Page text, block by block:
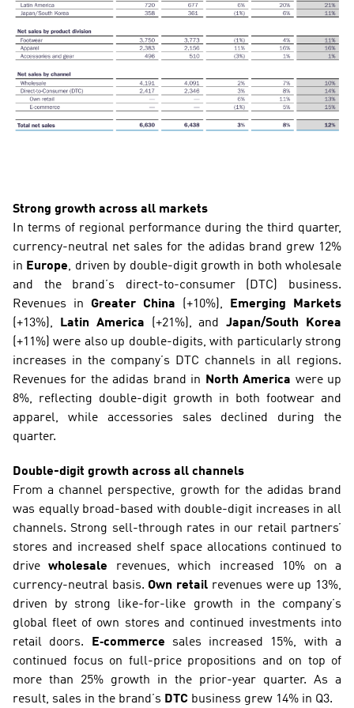
Strong growth across all markets
In terms of regional performance during the third quarter,
currency-neutral net sales for the adidas brand grew 12%
in Europe, driven by double-digit growth in both wholesale
and the brand’s direct-to-consumer (DTC) business.
Revenues in Greater China (+10%),
Emerging Markets
(+13%),
Latin America (+21%), and Japan/South Korea
(+11%) were also up double-digits, with particularly strong
increases in the company’s DTC channels in all regions.
Revenues for the adidas brand in
North America were up
8%, reflecting double-digit growth in both footwear and
apparel, while accessories sales declined during the
quarter.
Double-digit growth across all channels
From a channel perspective, growth for the adidas brand
was equally broad-based with double-digit increases in all
channels. Strong sell-through rates in our retail partners’
stores and increased shelf space allocations continued to
drive wholesale revenues, which increased 10% on a
currency-neutral basis. Own retail revenues were up 13%,
driven by strong like-for-like growth in the company’s
global fleet of own stores and continued investments into
retail doors.
E‑commerce sales increased 15%, with a
continued focus on full-price propositions and on top of
more than 25% growth in the prior-year quarter. As a
result, sales in the brand’s DTC business grew 14% in Q3.